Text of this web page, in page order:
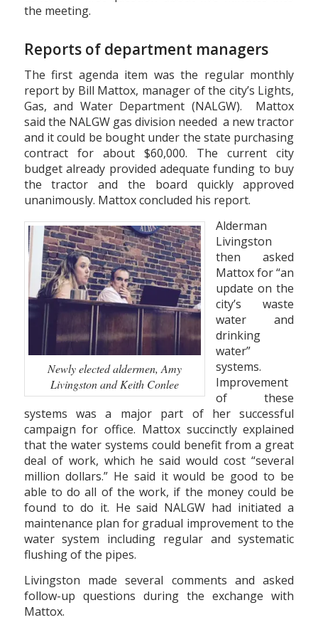
the meeting.
Reports of department managers
The first agenda item was the regular monthly
report by Bill Mattox, manager of the city’s Lights,
Gas, and Water Department (NALGW). Mattox
said the NALGW gas division needed a new tractor
and it could be bought under the state purchasing
contract for about $60,000. The current city
budget already provided adequate funding to buy
the tractor and the board quickly approved
unanimously. Mattox concluded his report.
Newly elected aldermen, Amy
Livingston and Keith Conlee
Alderman
Livingston
then asked
Mattox for “an
update on the
city’s waste
water and
drinking
water”
systems.
Improvement
of these
systems was a major part of her successful
campaign for office. Mattox succinctly explained
that the water systems could benefit from a great
deal of work, which he said would cost “several
million dollars.” He said it would be good to be
able to do all of the work, if the money could be
found to do it. He said NALGW had initiated a
maintenance plan for gradual improvement to the
water system including regular and systematic
flushing of the pipes.
Livingston made several comments and asked
follow-up questions during the exchange with
Mattox.